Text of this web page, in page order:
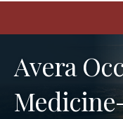
Avera